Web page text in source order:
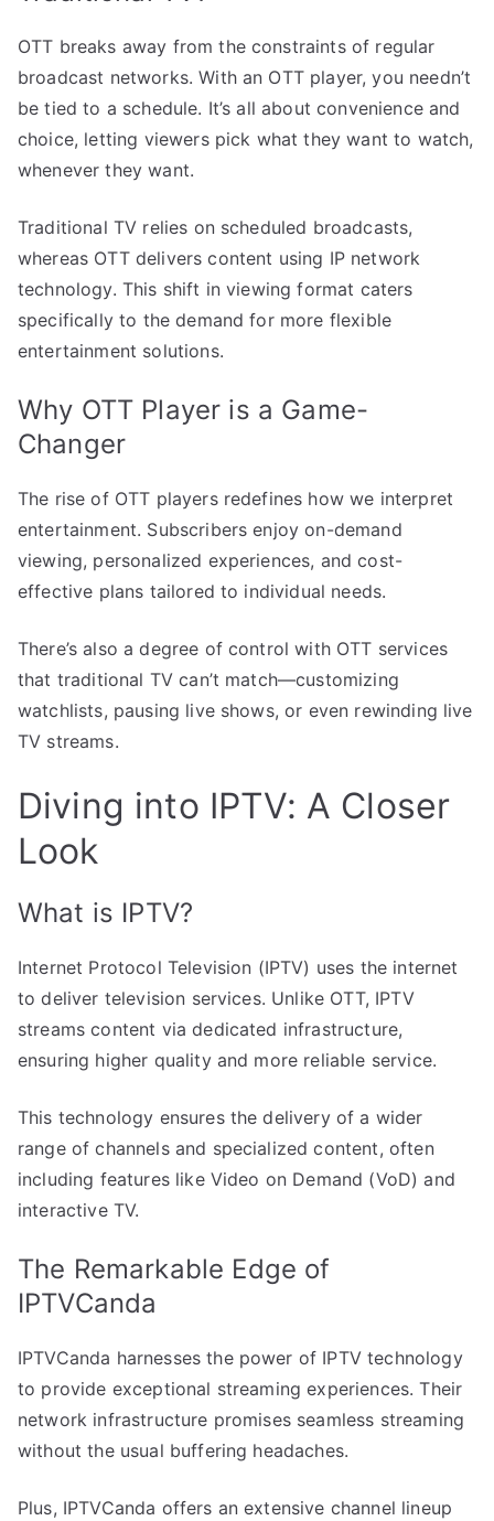
OTT breaks away from the constraints of regular
broadcast networks. With an OTT player, you needn’t
be tied to a schedule. It’s all about convenience and
choice, letting viewers pick what they want to watch,
whenever they want.
Traditional TV relies on scheduled broadcasts,
whereas OTT delivers content using IP network
technology. This shift in viewing format caters
specifically to the demand for more flexible
entertainment solutions.
Why OTT Player is a Game-
Changer
The rise of OTT players redefines how we interpret
entertainment. Subscribers enjoy on-demand
viewing, personalized experiences, and cost-
effective plans tailored to individual needs.
There’s also a degree of control with OTT services
that traditional TV can’t match—customizing
watchlists, pausing live shows, or even rewinding live
TV streams.
Diving into IPTV: A Closer
Look
What is IPTV?
Internet Protocol Television (IPTV) uses the internet
to deliver television services. Unlike OTT, IPTV
streams content via dedicated infrastructure,
ensuring higher quality and more reliable service.
This technology ensures the delivery of a wider
range of channels and specialized content, often
including features like Video on Demand (VoD) and
interactive TV.
The Remarkable Edge of
IPTVCanda
IPTVCanda harnesses the power of IPTV technology
to provide exceptional streaming experiences. Their
network infrastructure promises seamless streaming
without the usual buffering headaches.
Plus, IPTVCanda offers an extensive channel lineup